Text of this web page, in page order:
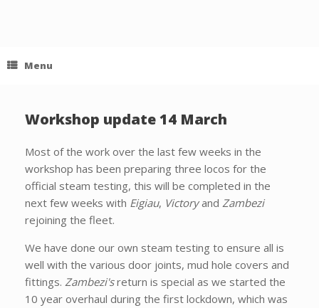
Menu
Workshop update 14 March
Most of the work over the last few weeks in the
workshop has been preparing three locos for the
official steam testing, this will be completed in the
next few weeks with Eigiau, Victoryand Zambezi
rejoining the fleet.
We have done our own steam testing to ensure all is
well with the various door joints, mud hole covers and
fittings. Zambezi'sreturn is special as we started the
10 year overhaul during the first lockdown, which was